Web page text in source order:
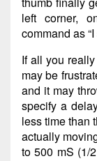
left corner,
command as
If all you
may be
and it may
specify a
less time than
actually
to 500 mS (1/